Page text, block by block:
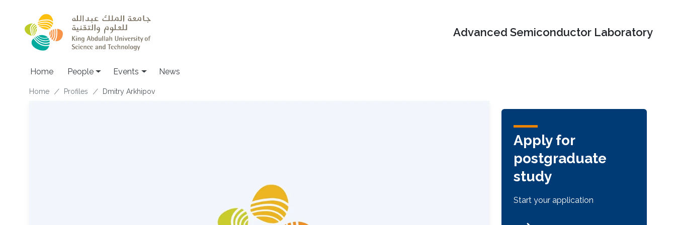
Advanced Semiconductor Laboratory
Main navigation
Home People Events News
Breadcrumb
Home Profiles Dmitry Arkhipov
Apply for
postgraduate
study
Start your application